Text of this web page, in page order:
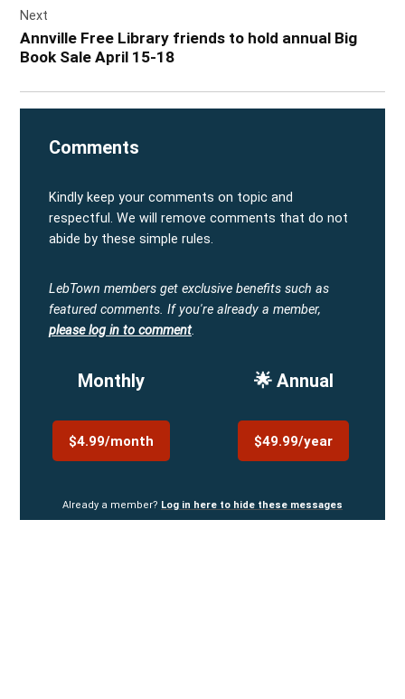
Next
Annville Free Library friends to hold annual Big
Book Sale April 15-18
Comments
Kindly keep your comments on topic and
respectful. We will remove comments that do not
abide by these simple rules.
LebTown members get exclusive benefits such as
featured comments. If you're already a member,
please log in to comment.
Monthly
$4.99/month
🌟 Annual
$49.99/year
Already a member? Log in here to hide these messages